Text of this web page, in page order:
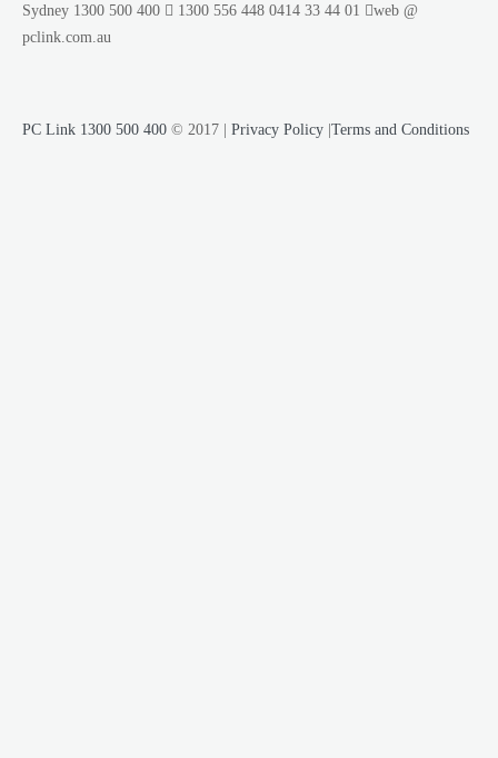
Sydney 1300 500 400 1300 556 448 0414 33 44 01
web @
pclink.com.au
PC Link 1300 500 400 © 2017 | Privacy Policy Terms and Conditions